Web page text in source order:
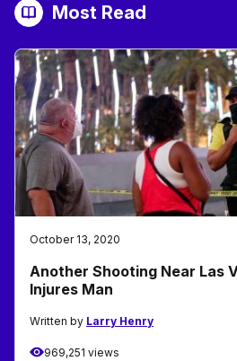
Most Read
October 13, 2020
Another Shooting Near Las
Injures Man
Written by Larry Henry
969,251 views